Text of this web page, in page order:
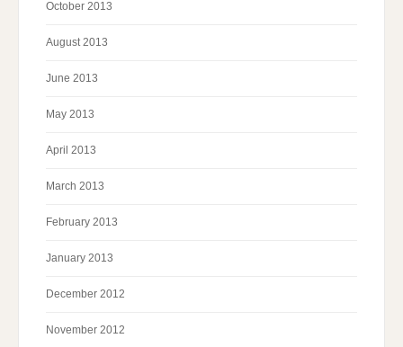
October 2013
August 2013
June 2013
May 2013
April 2013
March 2013
February 2013
January 2013
December 2012
November 2012